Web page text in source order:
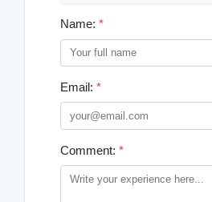
Name: *
Email: *
Comment: *